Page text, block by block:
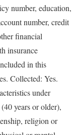
number, education,
number, credit
financial
insurance
in this
Collected: Yes.
under
years or older),
religion or